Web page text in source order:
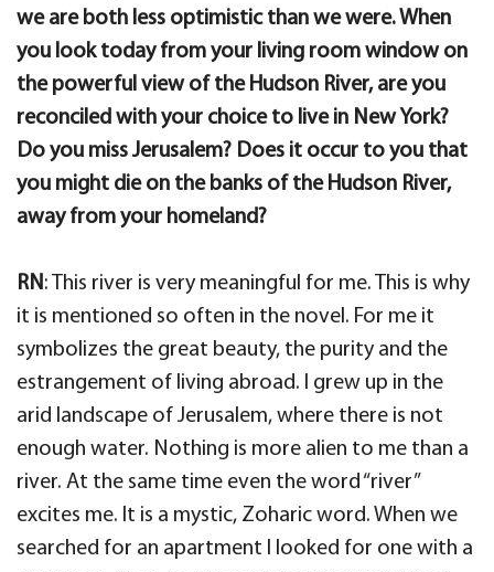
we are both less optimistic than we were. When
you look today from your living room window on
the powerful view of the Hudson River, are you
reconciled with your choice to live in New York?
Do you miss Jerusalem? Does it occur to you that
you might die on the banks of the Hudson River,
away from your homeland?
RN: This river is very meaningful for me. This is why
it is mentioned so often in the novel. For me it
symbolizes the great beauty, the purity and the
estrangement of living abroad. I grew up in the
arid landscape of Jerusalem, where there is not
enough water. Nothing is more alien to me than a
river. At the same time even the word “river”
excites me. It is a mystic, Zoharic word. When we
searched for an apartment I looked for one with a